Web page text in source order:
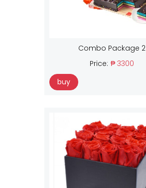
Combo Package 2
Price: ₱ 3300
buy